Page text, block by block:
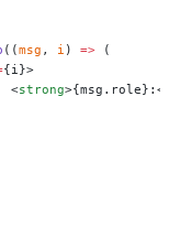
((msg , i ) => (
{i}>
					<
strong